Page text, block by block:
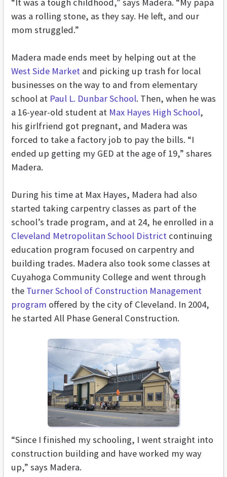
“It was a tough childhood,” says Madera. “My papa
was a rolling stone, as they say. He left, and our
mom struggled.”
Madera made ends meet by helping out at the
West Side Market and picking up trash for local
businesses on the way to and from elementary
school at Paul L. Dunbar School. Then, when he was
a 16-year-old student at Max Hayes High School,
his girlfriend got pregnant, and Madera was
forced to take a factory job to pay the bills. “I
ended up getting my GED at the age of 19,” shares
Madera.
During his time at Max Hayes, Madera had also
started taking carpentry classes as part of the
school’s trade program, and at 24, he enrolled in a
Cleveland Metropolitan School District continuing
education program focused on carpentry and
building trades. Madera also took some classes at
Cuyahoga Community College and went through
the Turner School of Construction Management
program offered by the city of Cleveland. In 2004,
he started All Phase General Construction.
“Since I finished my schooling, I went straight into
construction building and have worked my way
up,” says Madera.